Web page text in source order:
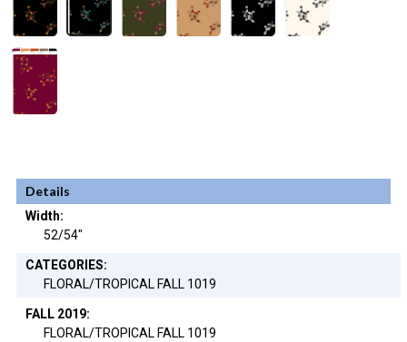
Details
Width:
52/54"
CATEGORIES:
FLORAL/TROPICAL FALL 1019
FALL 2019:
FLORAL/TROPICAL FALL 1019